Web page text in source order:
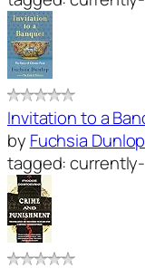
Invitation to a
by Fuchsia Dunlop
tagged: